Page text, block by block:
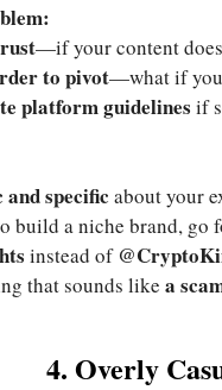
—if your content
to pivot—what if you
platform guidelines if
specific about your
build a niche brand, go
instead of
that sounds like a
4. Overly